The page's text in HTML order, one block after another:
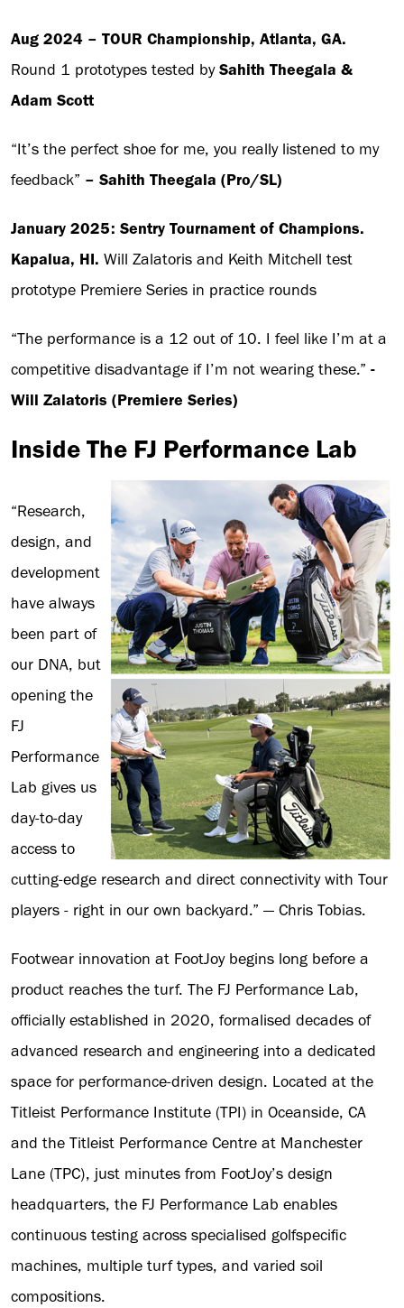
Aug 2024 – TOUR Championship, Atlanta, GA.
Round 1 prototypes tested bySahith Theegala &
Adam Scott
“It’s the perfect shoe for me, you really listened to my
feedback” – Sahith Theegala (Pro/SL)
January 2025: Sentry Tournament of Champions.
Kapalua, HI. Will Zalatoris and Keith Mitchell test
prototype Premiere Series in practice rounds
“The performance is a 12 out of 10. I feel like I’m at a
competitive disadvantage if I’m not wearing these.” -
Will Zalatoris (Premiere Series)
Inside The FJ Performance Lab
“Research,
design, and
development
have always
been part of
our DNA, but
opening the
FJ
Performance
Lab gives us
day-to-day
access to
cutting-edge research and direct connectivity with Tour
players - right in our own backyard.” — Chris Tobias.
Footwear innovation at FootJoy begins long before a
product reaches the turf. The FJ Performance Lab,
officially established in 2020, formalised decades of
advanced research and engineering into a dedicated
space for performance-driven design. Located at the
Titleist Performance Institute (TPI) in Oceanside, CA
and the Titleist Performance Centre at Manchester
Lane (TPC), just minutes from FootJoy’s design
headquarters, the FJ Performance Lab enables
continuous testing across specialised golfspecific
machines, multiple turf types, and varied soil
compositions.